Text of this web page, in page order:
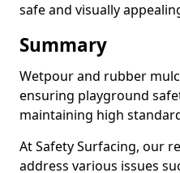
safe and visually
Summary
Wetpour and rubber
ensuring playground
maintaining high
At Safety Surfacing, our
address various issues